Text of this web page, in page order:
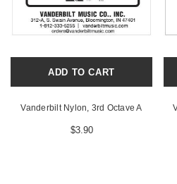
ADD TO CART
Vanderbilt Nylon, 3rd Octave A
$3.90